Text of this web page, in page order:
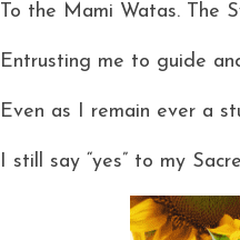
To the Mami Watas. The
Entrusting me to guide
Even as I remain ever a
I still say “yes” to my